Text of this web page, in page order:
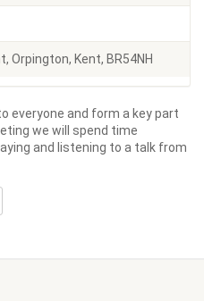
Orpington, Kent, BR54NH
everyone and form a key part
we will spend time
and listening to a talk from